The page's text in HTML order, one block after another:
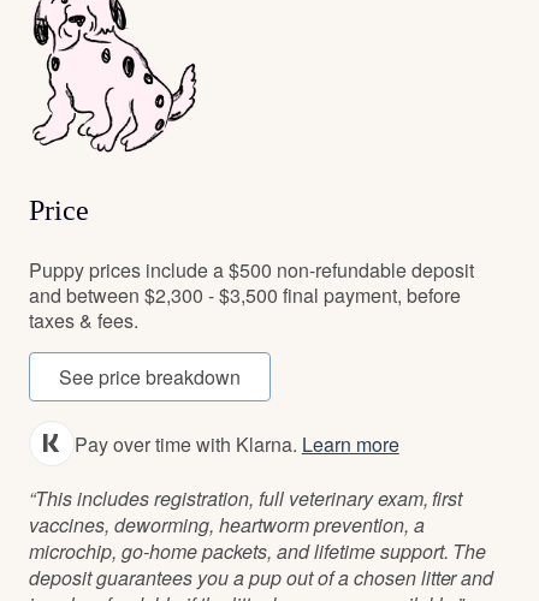
Price
Puppy prices include a $500 non-refundable deposit
and between $2,300 - $3,500 final payment, before
taxes & fees.
See price breakdown
Pay over time with Klarna. Learn more
“This includes registration, full veterinary exam, first
vaccines, deworming, heartworm prevention, a
microchip, go-home packets, and lifetime support. The
deposit guarantees you a pup out of a chosen litter and